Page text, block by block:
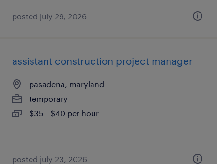
posted july 29, 2026
assistant construction project manager
pasadena, maryland
temporary
$35 - $40 per hour
posted july 23, 2026